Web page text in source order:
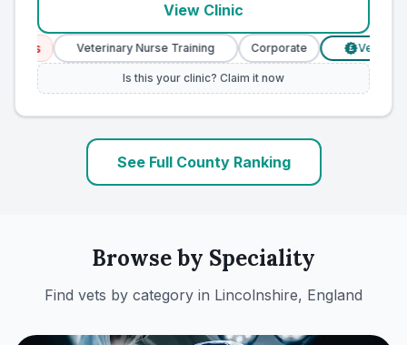
View Clinic
Veterinary Nurse Training Corporate Verified
Is this your clinic? Claim it now
See Full County Ranking
Browse by Speciality
Find vets by category in Lincolnshire, England